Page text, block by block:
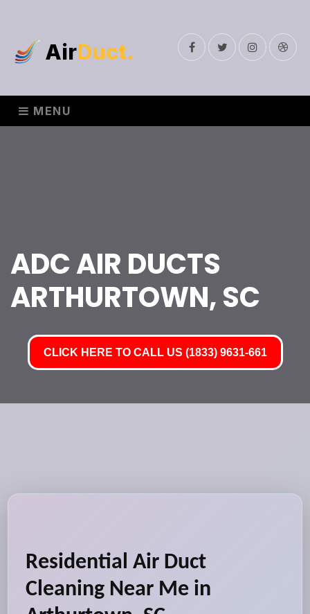
AirDuct. FacebookTwitterInstagram
MENU
ADC AIR DUCTS
ARTHURTOWN, SC
CLICK HERE TO CALL US (1833) 9631-661
Residential Air Duct
Cleaning Near Me in